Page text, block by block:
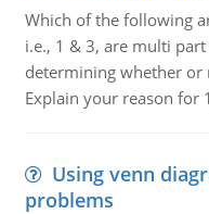
Which of the following
i.e., 1 & 3, are multi
determining whether or
Explain your reason for
Using venn
problems